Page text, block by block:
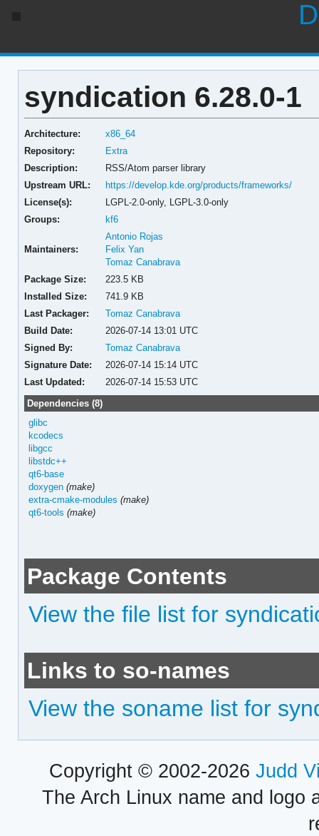
syndication 6.28.0-1
Architecture:
x86_64
Repository:
Extra
Description:
RSS/Atom parser library
Upstream URL:
https://develop.kde.org/products/frameworks/
License(s):
LGPL-2.0-only, LGPL-3.0-only
Groups:
kf6
Maintainers:
Antonio Rojas
Felix Yan
Tomaz Canabrava
Package Size:
223.5 KB
Installed Size:
741.9 KB
Last Packager:
Tomaz Canabrava
Build Date:
2026-07-14 13:01 UTC
Signed By:
Tomaz Canabrava
Signature Date:
2026-07-14 15:14 UTC
Last Updated:
2026-07-14 15:53 UTC
Dependencies (8)
glibc
kcodecs
libgcc
libstdc++
qt6-base
doxygen (make)
extra-cmake-modules (make)
qt6-tools (make)
Package Contents
View the file list for
Links to so-names
View the soname list for
Copyright © 2002-2026 Judd
The Arch Linux name and logo